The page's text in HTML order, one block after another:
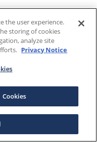
the user experience.
storing of cookies
analyze site
Privacy Notice